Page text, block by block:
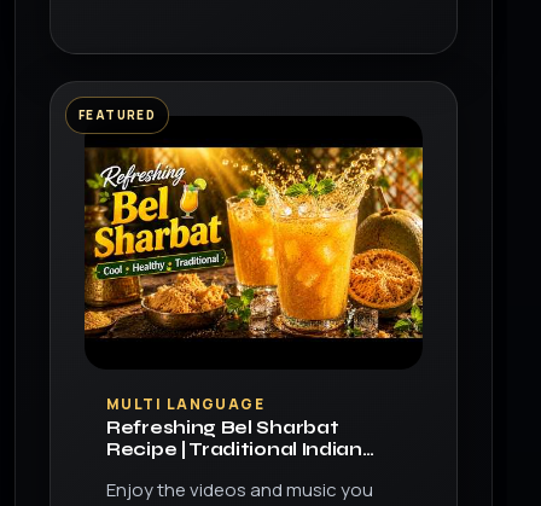
FEATURED
▶
MULTI LANGUAGE
Refreshing Bel Sharbat
Recipe | Traditional Indian
Enjoy the videos and music you